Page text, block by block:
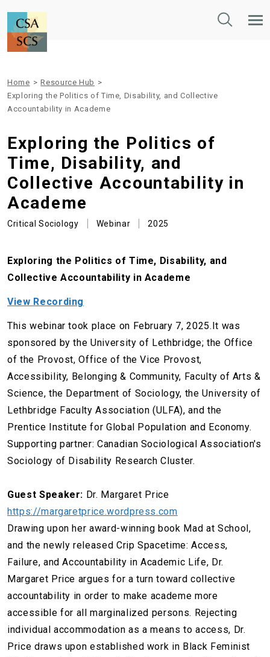
Toggle
Home > Resource Hub >
Exploring the Politics of Time, Disability, and Collective
Accountability in Academe
Exploring the Politics of
Time, Disability, and
Collective Accountability in
Academe
Critical Sociology Webinar 2025
Exploring the Politics of Time, Disability, and
Collective Accountability in Academe
View Recording
This webinar took place on February 7, 2025.It was
sponsored by the University of Lethbridge; the Office
of the Provost, Office of the Vice Provost,
Accessibility, Belonging & Community, Faculty of Arts &
Science, the Department of Sociology, the University of
Lethbridge Faculty Association (ULFA), and the
Prentice Institute for Global Population and Economy.
Supporting partner: Canadian Sociological Association's
Sociology of Disability Research Cluster.
Guest Speaker: Dr. Margaret Price
https://margaretprice.wordpress.com
Drawing upon her award-winning book Mad at School,
and the newly released Crip Spacetime: Access,
Failure, and Accountability in Academic Life, Dr.
Margaret Price argues for a turn toward collective
accountability in order to make academe more
accessible for all marginalized persons. Rejecting
individual accommodation as a means to access, Dr.
Price draws upon established work in Black Feminist